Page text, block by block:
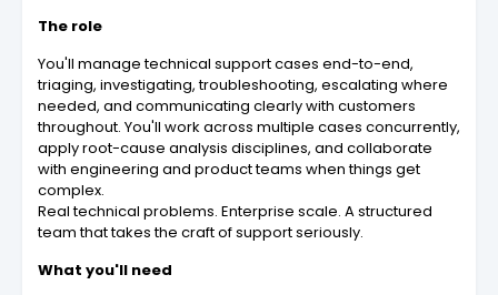
The role
You'll manage technical support cases end-to-end,
triaging, investigating, troubleshooting, escalating where
needed, and communicating clearly with customers
throughout. You'll work across multiple cases concurrently,
apply root-cause analysis disciplines, and collaborate
with engineering and product teams when things get
complex.
Real technical problems. Enterprise scale. A structured
team that takes the craft of support seriously.
What you'll need